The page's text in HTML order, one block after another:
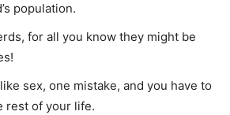
population.
for all you know they might be
sex, one mistake, and you have to
rest of your life.